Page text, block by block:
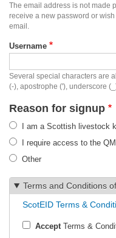
The email address is not made
receive a new password or
email.
Username
Several special characters are
(-), apostrophe ('), underscore
Reason for signup
I am a Scottish livestock
I require access to the
Other
Terms and Conditions
ScotEID Terms &
Accept Terms &